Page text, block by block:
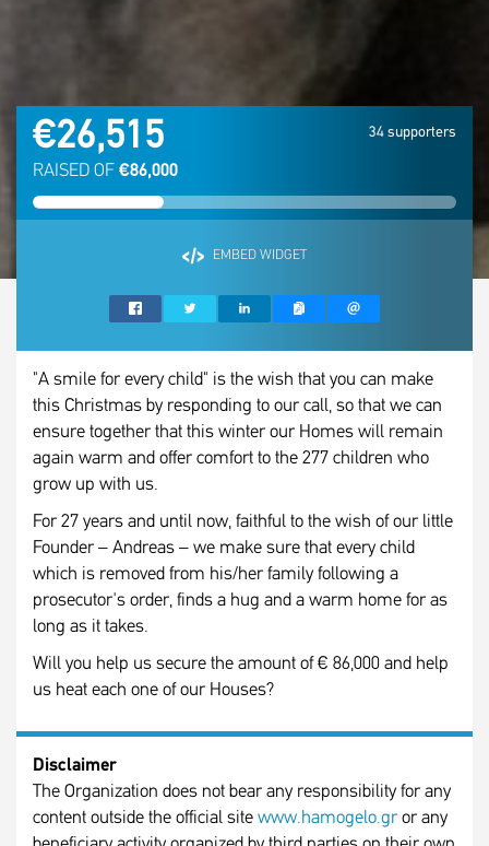
€26,515
RAISED OF €86,000
34 supporters
EMBED WIDGET
"A smile for every child" is the wish that you can make
this Christmas by responding to our call, so that we can
ensure together that this winter our Homes will remain
again warm and offer comfort to the 277 children who
grow up with us.
For 27 years and until now, faithful to the wish of our little
Founder – Andreas – we make sure that every child
which is removed from his/her family following a
prosecutor's order, finds a hug and a warm home for as
long as it takes.
Will you help us secure the amount of € 86,000 and help
us heat each one of our Houses?
Disclaimer
The Organization does not bear any responsibility for any
content outside the official site www.hamogelo.gr or any